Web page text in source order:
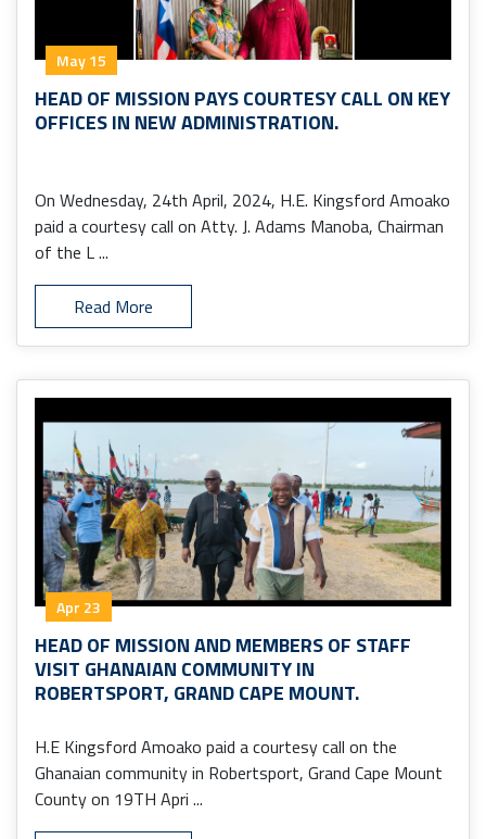
May 15
HEAD OF MISSION PAYS COURTESY CALL ON KEY
OFFICES IN NEW ADMINISTRATION.
On Wednesday, 24th April, 2024, H.E. Kingsford Amoako
paid a courtesy call on Atty. J. Adams Manoba, Chairman
of the L ...
Read More
Apr 23
HEAD OF MISSION AND MEMBERS OF STAFF
VISIT GHANAIAN COMMUNITY IN
ROBERTSPORT, GRAND CAPE MOUNT.
H.E Kingsford Amoako paid a courtesy call on the
Ghanaian community in Robertsport, Grand Cape Mount
County on 19TH Apri ...